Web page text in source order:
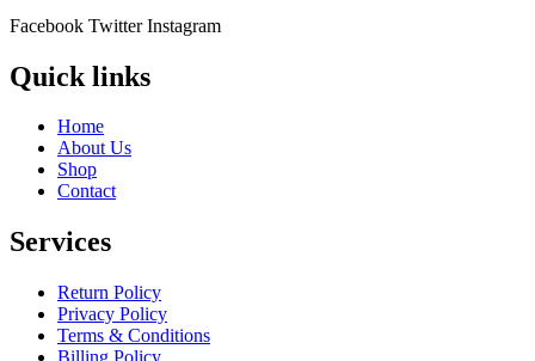
Facebook Twitter Instagram
Quick links
Home
About Us
Shop
Contact
Services
Return Policy
Privacy Policy
Terms & Conditions